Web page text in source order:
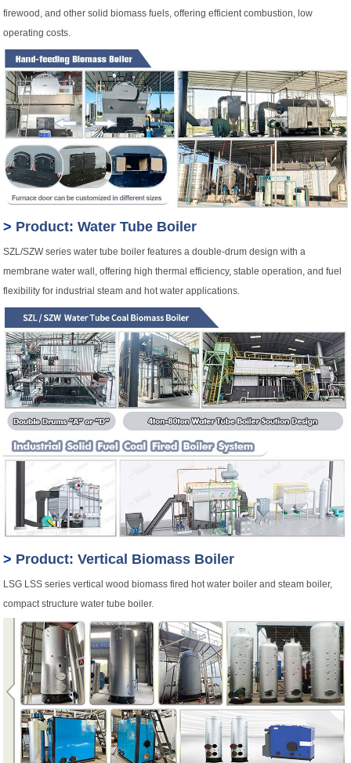
firewood, and other solid biomass fuels, offering efficient combustion, low
operating costs.
> Product: Water Tube Boiler
SZL/SZW series water tube boiler features a double-drum design with a
membrane water wall, offering high thermal efficiency, stable operation, and fuel
flexibility for industrial steam and hot water applications.
> Product: Vertical Biomass Boiler
LSG LSS series vertical wood biomass fired hot water boiler and steam boiler,
compact structure water tube boiler.